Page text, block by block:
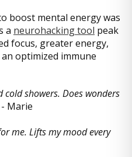
boost mental energy was
a neurohacking tool peak
focus, greater energy,
optimized immune
cold showers. Does wonders
Marie
me. Lifts my mood every